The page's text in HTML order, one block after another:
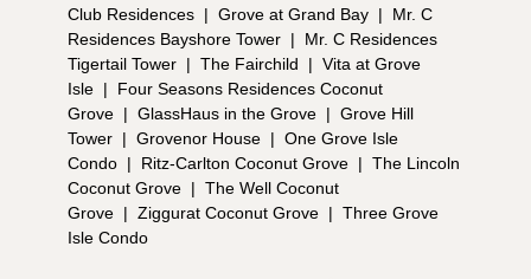
Club Residences | Grove at Grand Bay |
Mr. C
Residences Bayshore Tower |
Mr. C Residences
Tigertail Tower | The Fairchild | Vita at Grove
Isle |
Four Seasons Residences Coconut
Grove | GlassHaus in the Grove | Grove Hill
Tower | Grovenor House | One Grove Isle
Condo | Ritz-Carlton Coconut Grove | The Lincoln
Coconut Grove | The Well Coconut
Grove | Ziggurat Coconut Grove | Three Grove
Isle Condo